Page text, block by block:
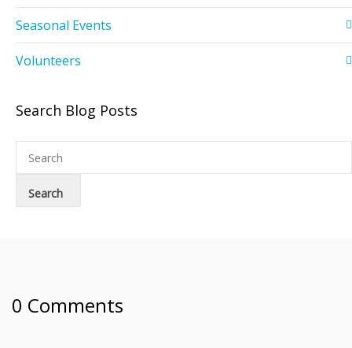
Seasonal Events
Volunteers
Search Blog Posts
0 Comments